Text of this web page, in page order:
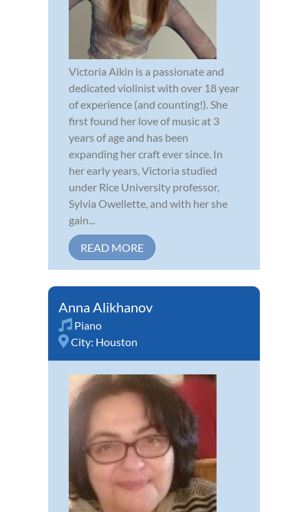
Victoria Aikin is a passionate and
dedicated violinist with over 18 year
of experience (and counting!). She
first found her love of music at 3
years of age and has been
expanding her craft ever since. In
her early years, Victoria studied
under Rice University professor,
Sylvia Owellette, and with her she
gain...
READ MORE
Anna Alikhanov
Piano
City: Houston